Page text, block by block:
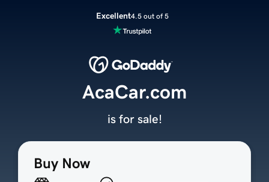
Excellent4.5 out of 5
Buy Now
AcaCar.com
is for sale!